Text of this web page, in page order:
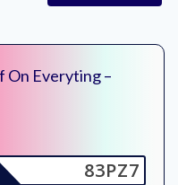
On Everyting –
83PZ7